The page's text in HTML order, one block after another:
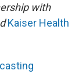
with
Kaiser Health